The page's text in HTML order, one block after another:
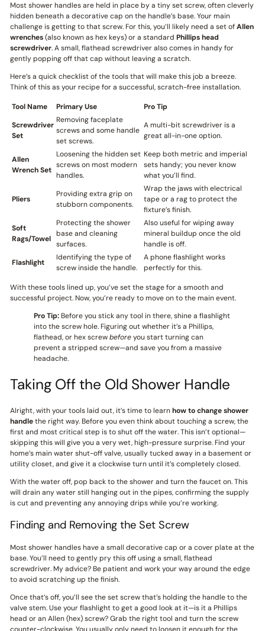
Most shower handles are held in place by a tiny set screw, often cleverly
hidden beneath a decorative cap on the handle’s base. Your main
challenge is getting to that screw. For this, you’ll likely need a set ofAllen
wrenches(also known as hex keys) or a standard Phillips head
screwdriver. A small, flathead screwdriver also comes in handy for
gently popping off that cap without leaving a scratch.
Here’s a quick checklist of the tools that will make this job a breeze.
Think of this as your recipe for a successful, scratch-free installation.
Tool Name Primary Use
Pro Tip
Screwdriver
Set
Removing faceplate
screws and some handle
set screws.
A multi-bit screwdriver is a
great all-in-one option.
Allen
Wrench Set
Loosening the hidden set
screws on most modern
handles.
Keep both metric and imperial
sets handy; you never know
what you’ll find.
Pliers
Providing extra grip on
stubborn components.
Wrap the jaws with electrical
tape or a rag to protect the
fixture’s finish.
Soft
Rags/Towel
Protecting the shower
base and cleaning
surfaces.
Also useful for wiping away
mineral buildup once the old
handle is off.
Flashlight
Identifying the type of
screw inside the handle.
A phone flashlight works
perfectly for this.
With these tools lined up, you’ve set the stage for a smooth and
successful project. Now, you’re ready to move on to the main event.
Pro Tip:Before you stick any tool in there, shine a flashlight
into the screw hole. Figuring out whether it’s a Phillips,
flathead, or hex screwbeforeyou start turning can
prevent a stripped screw—and save you from a massive
headache.
Taking Off the Old Shower Handle
Alright, with your tools laid out, it’s time to learnhow to change shower
handlethe right way. Before you even think about touching a screw, the
first and most critical step is to shut off the water. This isn’t optional—
skipping this will give you a very wet, high-pressure surprise. Find your
home’s main water shut-off valve, usually tucked away in a basement or
utility closet, and give it a clockwise turn until it’s completely closed.
With the water off, pop back to the shower and turn the faucet on. This
will drain any water still hanging out in the pipes, confirming the supply
is cut and preventing any annoying drips while you’re working.
Finding and Removing the Set Screw
Most shower handles have a small decorative cap or a cover plate at the
base. You’ll need to gently pry this off using a small, flathead
screwdriver. My advice? Be patient and work your way around the edge
to avoid scratching up the finish.
Once that’s off, you’ll see the set screw that’s holding the handle to the
valve stem. Use your flashlight to get a good look at it—is it a Phillips
head or an Allen (hex) screw? Grab the right tool and turn the screw